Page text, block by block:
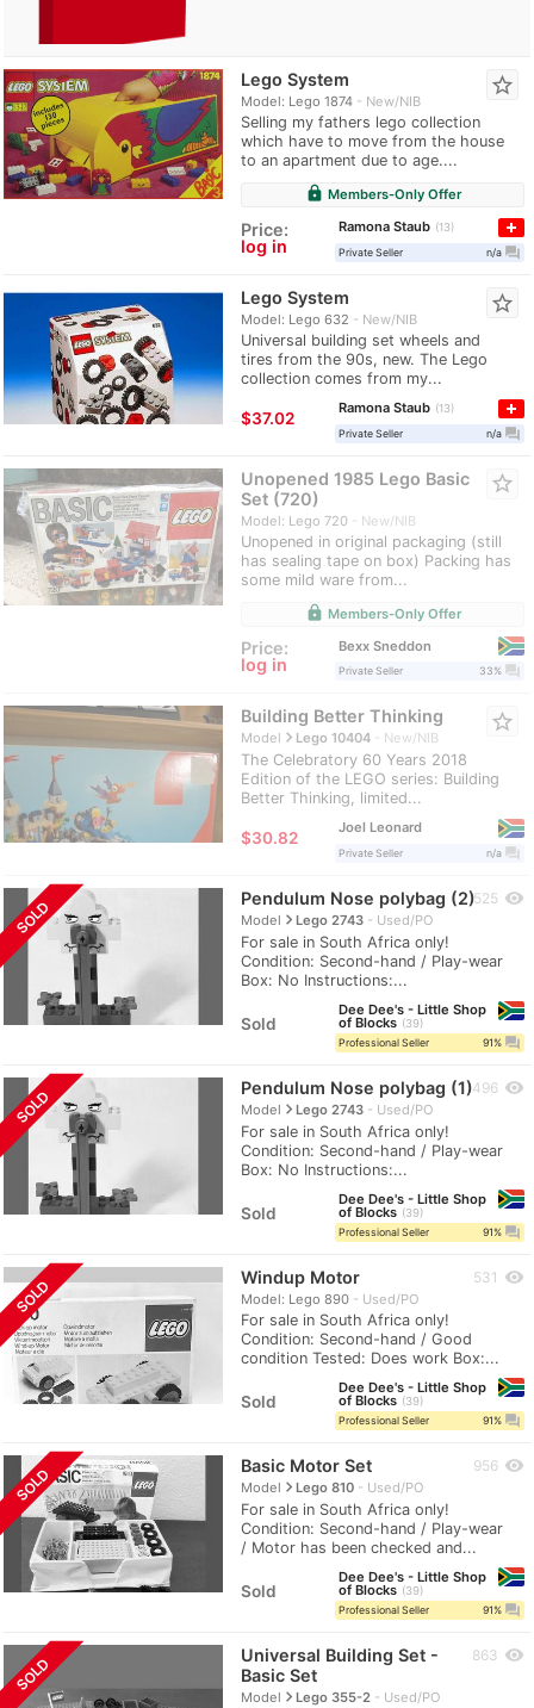
Lego System
Model: Lego 1874 New/NIB
Selling my fathers lego collection
which have to move from the house
to an apartment due to age....
star_border
lock Members-Only Offer
Price:
log in
Ramona Staub
13
Private Seller
n/a question_answer
Lego System
Model: Lego 632 New/NIB
Universal building set wheels and
tires from the 90s, new. The Lego
collection comes from my...
star_border
≈$37.02
Ramona Staub
13
Private Seller
n/a question_answer
Unopened 1985 Lego Basic
Set (720)
Model: Lego 720 New/NIB
Unopened in original packaging (still
has sealing tape on box) Packing has
some mild ware from...
star_border
lock Members-Only Offer
Price:
log in
Bexx Sneddon
Private Seller 33% question_answer
Building Better Thinking
Modelnavigate_nextLego 10404 New/NIB
The Celebratory 60 Years 2018
Edition of the LEGO series: Building
Better Thinking, limited...
star_border
≈$30.82
Joel Leonard
Private Seller n/a question_answer
SOLD Pendulum Nose polybag (2)
Modelnavigate_nextLego 2743 Used/PO
For sale in South Africa only!
Condition: Second-hand / Play-wear
Box: No Instructions:...
525 visibility
Sold
Dee Dee's - Little Shop
of Blocks
39
Professional Seller
91% question_answer
SOLD Pendulum Nose polybag (1)
Modelnavigate_nextLego 2743 Used/PO
For sale in South Africa only!
Condition: Second-hand / Play-wear
Box: No Instructions:...
496 visibility
Sold
Dee Dee's - Little Shop
of Blocks
39
Professional Seller
91% question_answer
SOLD Windup Motor
Model: Lego 890 Used/PO
For sale in South Africa only!
Condition: Second-hand / Good
condition Tested: Does work Box:...
531 visibility
Sold
Dee Dee's - Little Shop
of Blocks
39
Professional Seller
91% question_answer
SOLD Basic Motor Set
Modelnavigate_nextLego 810 Used/PO
For sale in South Africa only!
Condition: Second-hand / Play-wear
/ Motor has been checked and...
956 visibility
Sold
Dee Dee's - Little Shop
of Blocks
39
Professional Seller
91% question_answer
SOLD
Universal Building Set -
Basic Set
Modelnavigate_nextLego 355-2 Used/PO
863 visibility